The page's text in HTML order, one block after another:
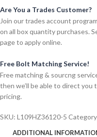
Are You a Trades Customer?
Join our trades account
on all box quantity purchases.
page to apply online.
Free Bolt Matching Service!
Free matching & sourcng
then we’ll be able to direct you
pricing.
SKU: L109HZ36120-5
ADDITIONAL